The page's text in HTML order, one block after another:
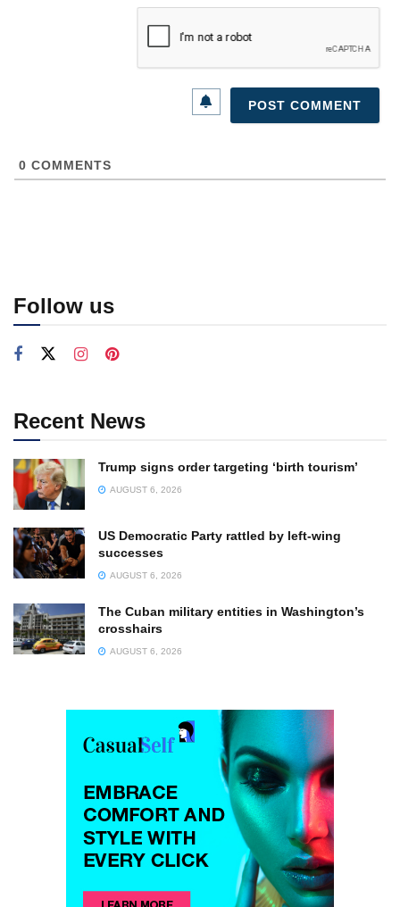
0 COMMENTS
Follow us
Recent News
Trump signs order targeting ‘birth tourism’
AUGUST 6, 2026
US Democratic Party rattled by left-wing
successes
AUGUST 6, 2026
The Cuban military entities in Washington’s
crosshairs
AUGUST 6, 2026